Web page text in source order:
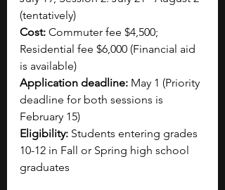
(tentatively)
Cost: Commuter fee $4,500;
Residential fee $6,000 (Financial aid
is available)
Application deadline: May 1 (Priority
deadline for both sessions is
February 15)
Eligibility: Students entering grades
10-12 in Fall or Spring high school
graduates